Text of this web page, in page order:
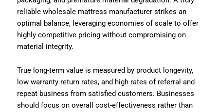
reliable wholesale mattress manufacturer strikes an
optimal balance, leveraging economies of scale to offer
highly competitive pricing without compromising on
material integrity.
True long-term value is measured by product longevity,
low warranty return rates, and high rates of referral and
repeat business from satisfied customers. Businesses
should focus on overall cost-effectiveness rather than